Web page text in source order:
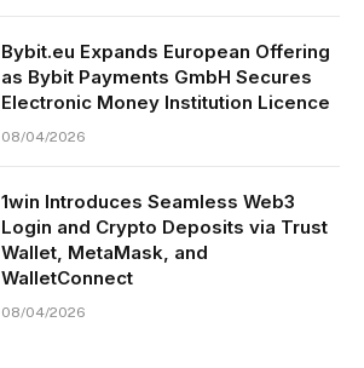
Bybit.eu Expands European Offering
as Bybit Payments GmbH Secures
Electronic Money Institution Licence
08/04/2026
1win Introduces Seamless Web3
Login and Crypto Deposits via Trust
Wallet, MetaMask, and
WalletConnect
08/04/2026